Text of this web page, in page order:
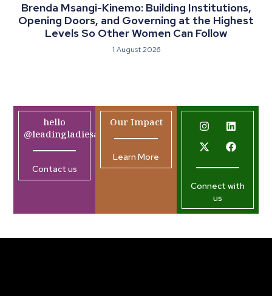
Brenda Msangi-Kinemo: Building Institutions,
Opening Doors, and Governing at the Highest
Levels So Other Women Can Follow
1 August 2026
hello
@leadingladiesafrica.org
Contact us
Our Impact
Learn More
Connect with
us